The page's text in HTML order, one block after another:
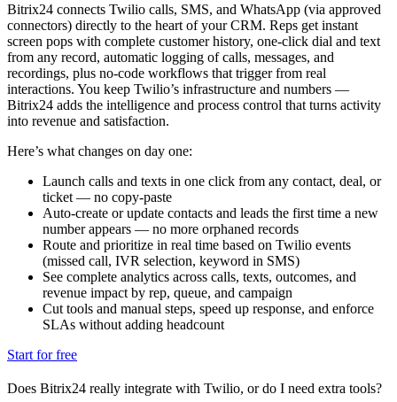
Bitrix24 connects Twilio calls, SMS, and WhatsApp (via approved
connectors) directly to the heart of your CRM. Reps get instant
screen pops with complete customer history, one-click dial and text
from any record, automatic logging of calls, messages, and
recordings, plus no-code workflows that trigger from real
interactions. You keep Twilio’s infrastructure and numbers —
Bitrix24 adds the intelligence and process control that turns activity
into revenue and satisfaction.
Here’s what changes on day one:
Launch calls and texts in one click from any contact, deal, or
ticket — no copy-paste
Auto-create or update contacts and leads the first time a new
number appears — no more orphaned records
Route and prioritize in real time based on Twilio events
(missed call, IVR selection, keyword in SMS)
See complete analytics across calls, texts, outcomes, and
revenue impact by rep, queue, and campaign
Cut tools and manual steps, speed up response, and enforce
SLAs without adding headcount
Start for free
Does Bitrix24 really integrate with Twilio, or do I need extra tools?